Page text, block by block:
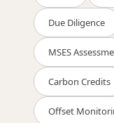
Due Diligence
MSES
Carbon Credits
Offset